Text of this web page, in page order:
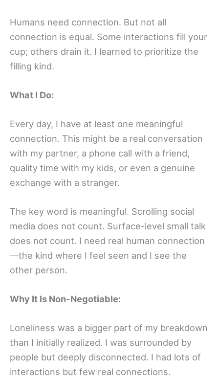
Humans need connection. But not all
connection is equal. Some interactions fill your
cup; others drain it. I learned to prioritize the
filling kind.
What I Do:
Every day, I have at least one meaningful
connection. This might be a real conversation
with my partner, a phone call with a friend,
quality time with my kids, or even a genuine
exchange with a stranger.
The key word is meaningful. Scrolling social
media does not count. Surface-level small talk
does not count. I need real human connection
—the kind where I feel seen and I see the
other person.
Why It Is Non-Negotiable:
Loneliness was a bigger part of my breakdown
than I initially realized. I was surrounded by
people but deeply disconnected. I had lots of
interactions but few real connections.